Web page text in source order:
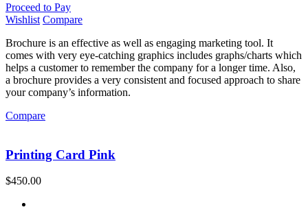
Proceed to Pay
Wishlist Compare
Brochure is an effective as well as engaging marketing tool. It
comes with very eye-catching graphics includes graphs/charts which
helps a customer to remember the company for a longer time. Also,
a brochure provides a very consistent and focused approach to share
your company’s information.
Compare
Printing Card Pink
$450.00